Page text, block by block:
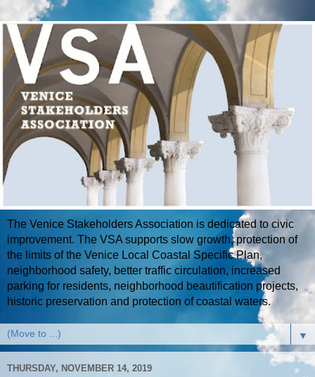
The Venice Stakeholders Association is dedicated to civic
improvement. The VSA supports slow growth, protection of
the limits of the Venice Local Coastal Specific Plan,
neighborhood safety, better traffic circulation, increased
parking for residents, neighborhood beautification projects,
historic preservation and protection of coastal waters.
▼
THURSDAY, NOVEMBER 14, 2019